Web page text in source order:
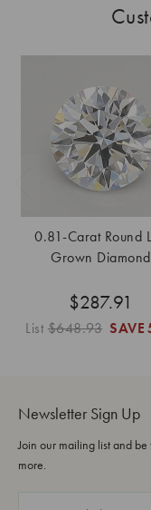
0.81-Carat Round
Grown Diamond
$287.91
List$648.93 SAVE
Newsletter Sign Up
Join our mailing list and
more.